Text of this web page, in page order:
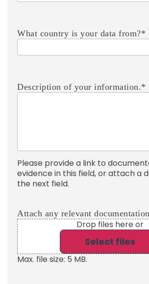
What country is your data from?*
Description of your information.*
Please provide a link to
evidence in this field, or attach a
the next field.
Attach any relevant
Drop files here or
Select files
Max. file size: 5 MB.